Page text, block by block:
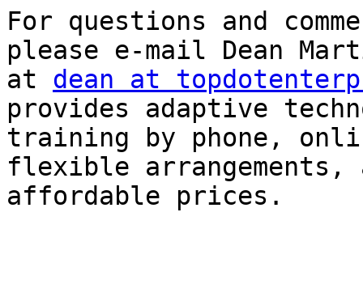
For questions and
please e-mail Dean
at dean at
provides adaptive
training by phone,
flexible arrangements,
affordable prices.